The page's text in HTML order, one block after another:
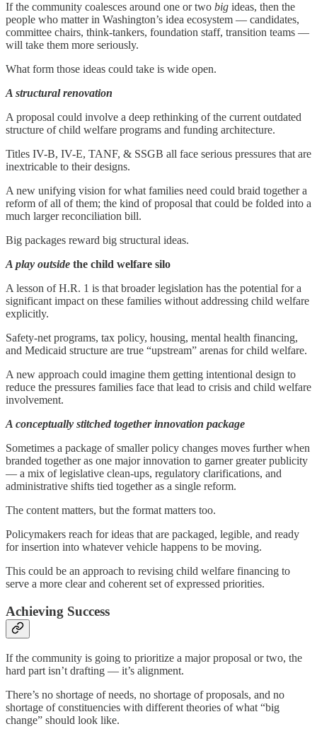
If the community coalesces around one or two big ideas, then the
people who matter in Washington’s idea ecosystem — candidates,
committee chairs, think-tankers, foundation staff, transition teams —
will take them more seriously.
What form those ideas could take is wide open.
A structural renovation
A proposal could involve a deep rethinking of the current outdated
structure of child welfare programs and funding architecture.
Titles IV-B, IV-E, TANF, & SSGB all face serious pressures that are
inextricable to their designs.
A new unifying vision for what families need could braid together a
reform of all of them; the kind of proposal that could be folded into a
much larger reconciliation bill.
Big packages reward big structural ideas.
A play outside the child welfare silo
A lesson of H.R. 1 is that broader legislation has the potential for a
significant impact on these families without addressing child welfare
explicitly.
Safety-net programs, tax policy, housing, mental health financing,
and Medicaid structure are true “upstream” arenas for child welfare.
A new approach could imagine them getting intentional design to
reduce the pressures families face that lead to crisis and child welfare
involvement.
A conceptually stitched together innovation package
Sometimes a package of smaller policy changes moves further when
branded together as one major innovation to garner greater publicity
— a mix of legislative clean-ups, regulatory clarifications, and
administrative shifts tied together as a single reform.
The content matters, but the format matters too.
Policymakers reach for ideas that are packaged, legible, and ready
for insertion into whatever vehicle happens to be moving.
This could be an approach to revising child welfare financing to
serve a more clear and coherent set of expressed priorities.
Achieving Success
If the community is going to prioritize a major proposal or two, the
hard part isn’t drafting — it’s alignment.
There’s no shortage of needs, no shortage of proposals, and no
shortage of constituencies with different theories of what “big
change” should look like.